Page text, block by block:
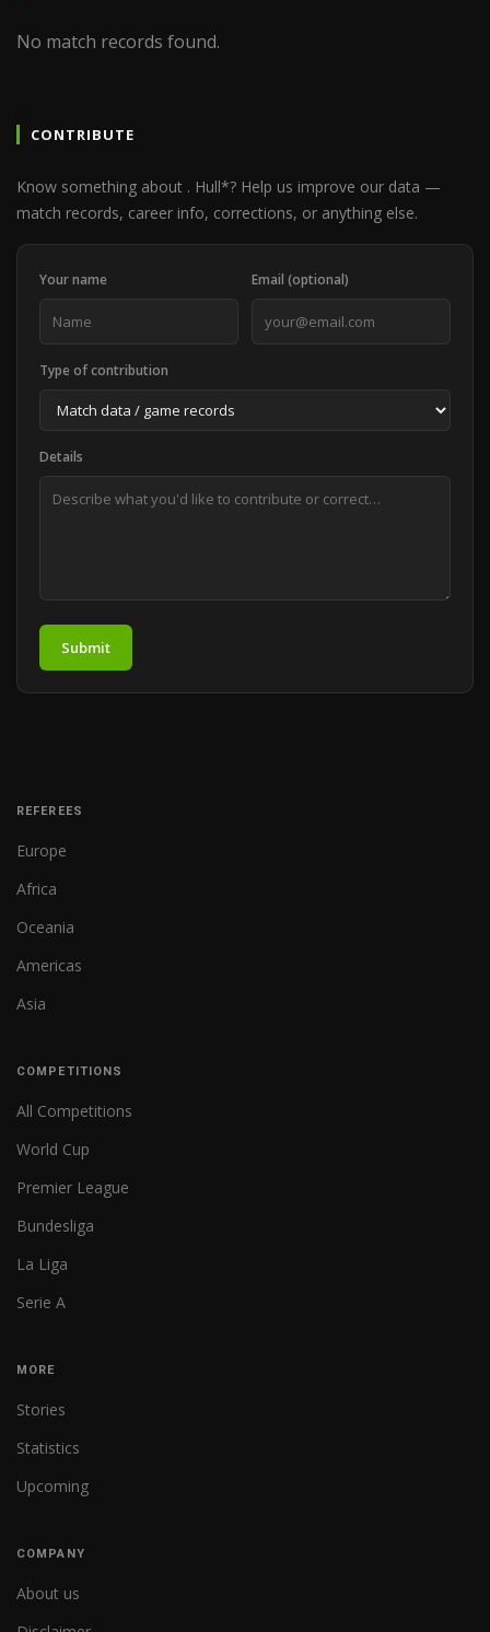
No match records found.
CONTRIBUTE
Know something about . Hull*? Help us improve our data —
match records, career info, corrections, or anything else.
Your name Email (optional)
Type of contribution
Details
Submit
REFEREES
Europe
Africa
Oceania
Americas
Asia
COMPETITIONS
All Competitions
World Cup
Premier League
Bundesliga
La Liga
Serie A
MORE
Stories
Statistics
Upcoming
COMPANY
About us